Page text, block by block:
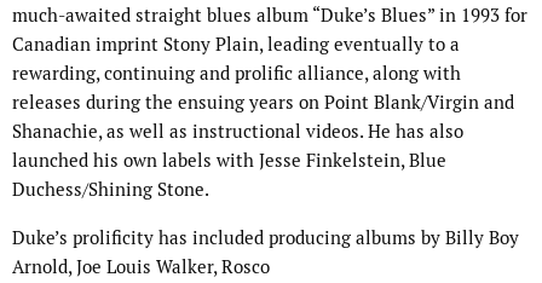
much-awaited straight blues album “Duke’s Blues” in 1993 for
Canadian imprint Stony Plain, leading eventually to a
rewarding, continuing and prolific alliance, along with
releases during the ensuing years on Point Blank/Virgin and
Shanachie, as well as instructional videos. He has also
launched his own labels with Jesse Finkelstein, Blue
Duchess/Shining Stone.
Duke’s prolificity has included producing albums by Billy Boy
Arnold, Joe Louis Walker, Rosco